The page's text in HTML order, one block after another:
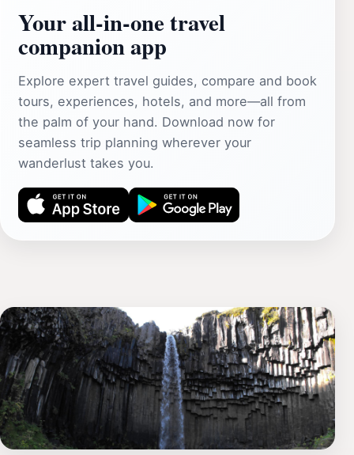
Your all‑in‑one travel
companion app
Explore expert travel guides, compare and book
tours, experiences, hotels, and more—all from
the palm of your hand. Download now for
seamless trip planning wherever your
wanderlust takes you.